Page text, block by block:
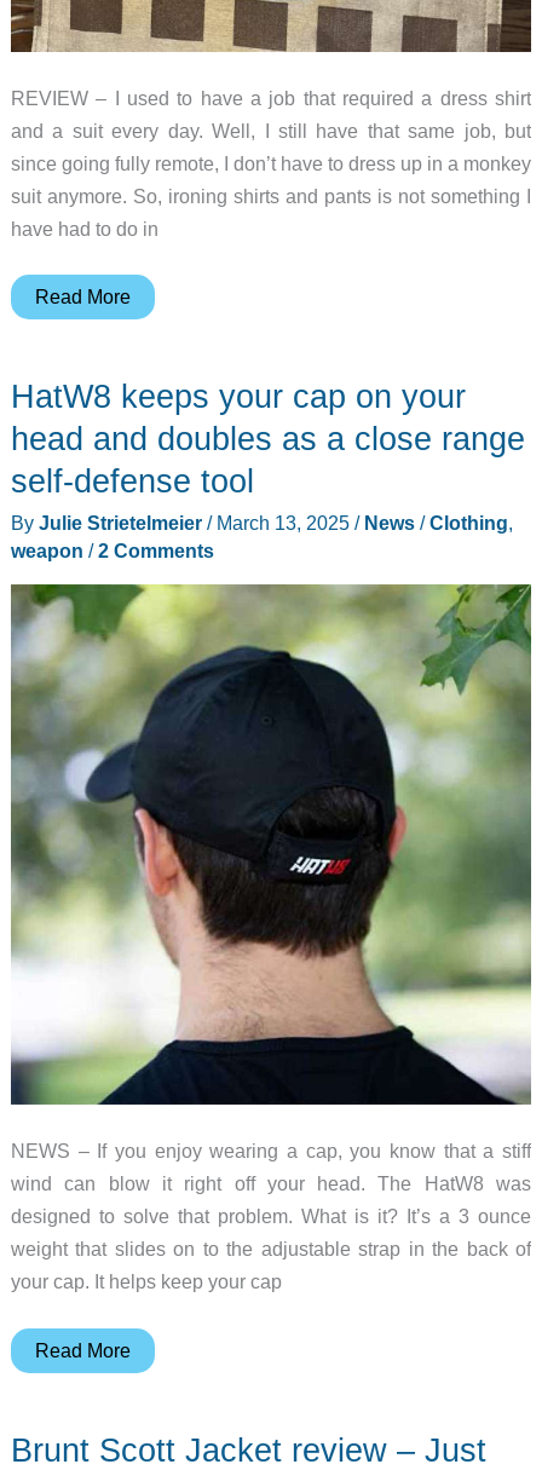
REVIEW – I used to have a job that required a dress shirt
and a suit every day. Well, I still have that same job, but
since going fully remote, I don’t have to dress up in a monkey
suit anymore. So, ironing shirts and pants is not something I
have had to do in
ReviveSystem
1
Fabric
Shaver
review
–
A
jack
of
trades,
and
master
one
Read More
HatW8 keeps your cap on your
head and doubles as a close range
self-defense tool
By Julie Strietelmeier / March 13, 2025 / News/Clothing,
weapon /2 Comments
NEWS – If you enjoy wearing a cap, you know that a stiff
wind can blow it right off your head. The HatW8 was
designed to solve that problem. What is it? It’s a 3 ounce
weight that slides on to the adjustable strap in the back of
your cap. It helps keep your cap
HatW8
cap
Read More
Brunt Scott Jacket review – Just